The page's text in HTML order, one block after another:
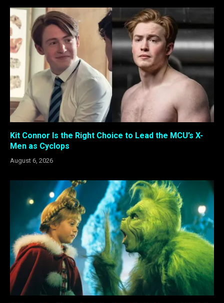
Kit Connor Is the Right Choice to Lead the MCU’s X-
Men as Cyclops
August 6, 2026